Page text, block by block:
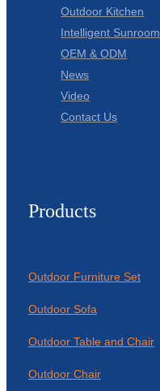
Outdoor Kitchen
Intelligent Sunroom
OEM & ODM
News
Video
Contact Us
Products
Outdoor Furniture Set
Outdoor Sofa
Outdoor Table and Chair
Outdoor Chair